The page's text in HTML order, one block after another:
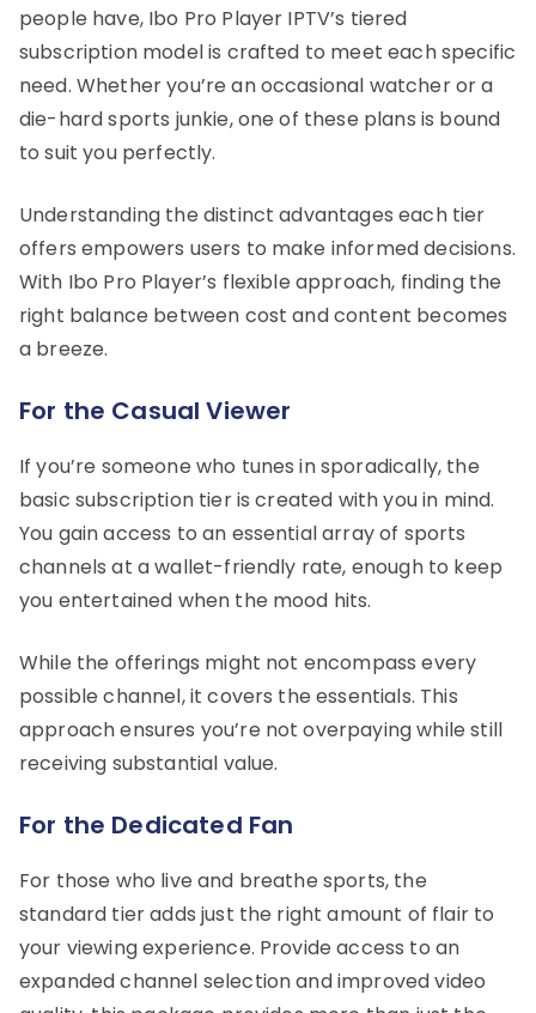
people have, Ibo Pro Player IPTV’s tiered
subscription model is crafted to meet each specific
need. Whether you’re an occasional watcher or a
die-hard sports junkie, one of these plans is bound
to suit you perfectly.
Understanding the distinct advantages each tier
offers empowers users to make informed decisions.
With Ibo Pro Player’s flexible approach, finding the
right balance between cost and content becomes
a breeze.
For the Casual Viewer
If you’re someone who tunes in sporadically, the
basic subscription tier is created with you in mind.
You gain access to an essential array of sports
channels at a wallet-friendly rate, enough to keep
you entertained when the mood hits.
While the offerings might not encompass every
possible channel, it covers the essentials. This
approach ensures you’re not overpaying while still
receiving substantial value.
For the Dedicated Fan
For those who live and breathe sports, the
standard tier adds just the right amount of flair to
your viewing experience. Provide access to an
expanded channel selection and improved video